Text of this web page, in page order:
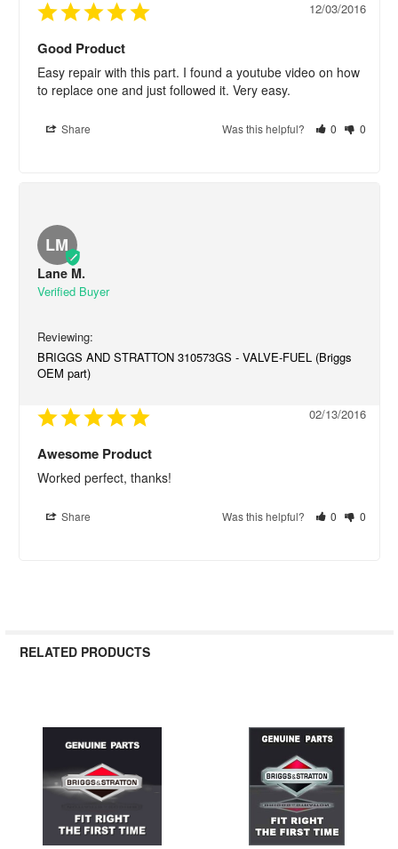
12/03/2016
Good Product
Easy repair with this part. I found a youtube video on how
to replace one and just followed it. Very easy.
Share Was this helpful? 0 0
LM
Lane M.
BRIGGS AND STRATTON 310573GS - VALVE-FUEL (Briggs
OEM part)
02/13/2016
Awesome Product
Worked perfect, thanks!
Share Was this helpful? 0 0
RELATED PRODUCTS
Related
Products